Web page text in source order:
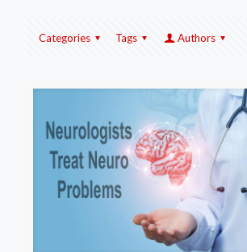
Categories Tags Authors